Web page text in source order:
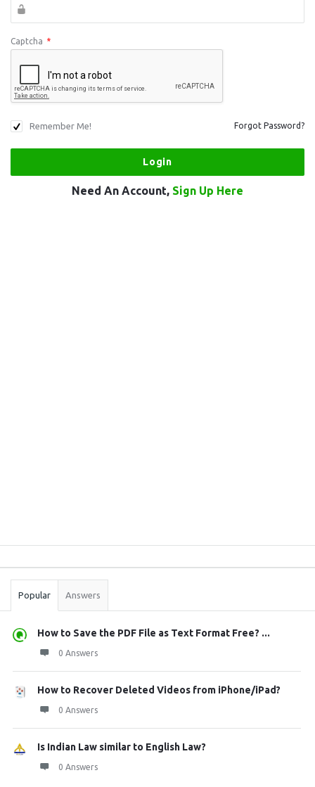
Captcha *
Remember Me! Forgot Password?
Need An Account, Sign Up Here
Stats
Popular Answers
How to Save the PDF File as Text Format Free? ...
0 Answers
How to Recover Deleted Videos from iPhone/iPad?
0 Answers
Is Indian Law similar to English Law?
0 Answers